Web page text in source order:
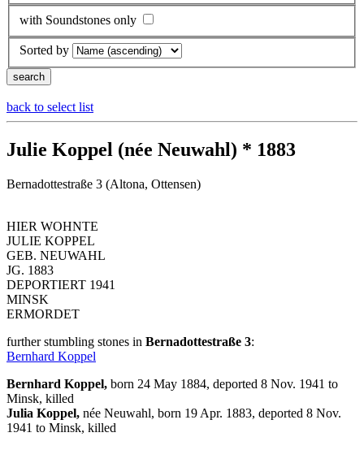
with Soundstones only
Sorted by
back to select list
Julie Koppel (née Neuwahl) * 1883
Bernadottestraße 3 (Altona, Ottensen)
HIER WOHNTE
JULIE KOPPEL
GEB. NEUWAHL
JG. 1883
DEPORTIERT 1941
MINSK
ERMORDET
further stumbling stones in Bernadottestraße 3:
Bernhard Koppel
Bernhard Koppel, born 24 May 1884, deported 8 Nov. 1941 to
Minsk, killed
Julia Koppel, née Neuwahl, born 19 Apr. 1883, deported 8 Nov.
1941 to Minsk, killed